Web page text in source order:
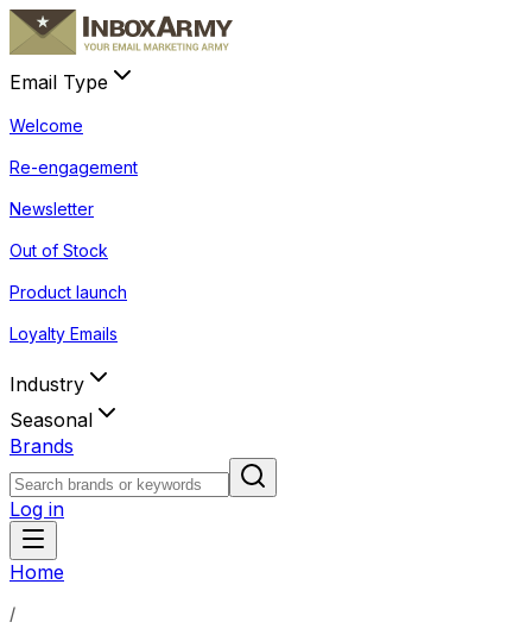
Email Type
Welcome
Re-engagement
Newsletter
Out of Stock
Product launch
Loyalty Emails
Industry
Seasonal
Brands
Log in
Home
/